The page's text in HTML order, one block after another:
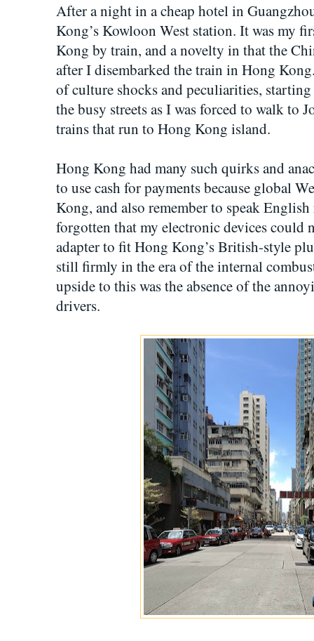
After a night in a cheap hotel in
Kong’s Kowloon West station. It was my
Kong by train, and a novelty in that the
after I disembarked the train in Hong
of culture shocks and peculiarities,
the busy streets as I was forced to walk to
trains that run to Hong Kong island.
Hong Kong had many such quirks and
to use cash for payments because global
Kong, and also remember to speak
forgotten that my electronic devices could
adapter to fit Hong Kong’s British-style
still firmly in the era of the internal
upside to this was the absence of the
drivers.